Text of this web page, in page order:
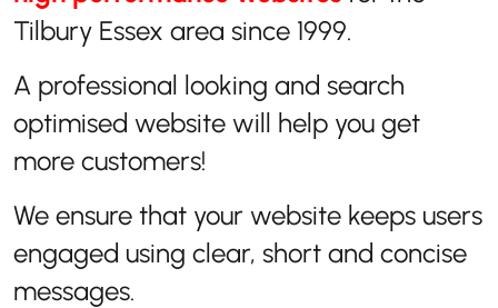
Tilbury Essex area since 1999.
A professional looking and search
optimised website will help you get
more customers!
We ensure that your website keeps users
engaged using clear, short and concise
messages.